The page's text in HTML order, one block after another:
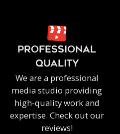
PROFESSIONAL
QUALITY
We are a professional
media studio providing
high-quality work and
expertise. Check out our
reviews!